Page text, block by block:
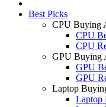
Best Picks
CPU Buying
CPU
CPU
GPU Buying
GPU
GPU
Laptop
Laptop